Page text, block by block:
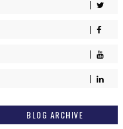
BLOG ARCHIVE